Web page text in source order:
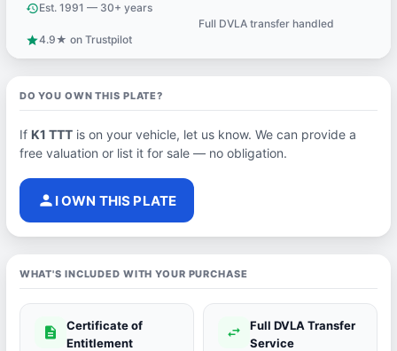
historyEst. 1991 — 30+ years
Full DVLA transfer handled
star4.9★ on Trustpilot
DO YOU OWN THIS PLATE?
If K1 TTTis on your vehicle, let us know. We can provide a
free valuation or list it for sale — no obligation.
person I OWN THIS PLATE
WHAT'S INCLUDED WITH YOUR PURCHASE
description
Certificate of
Entitlement
swap_horiz
Full DVLA Transfer
Service